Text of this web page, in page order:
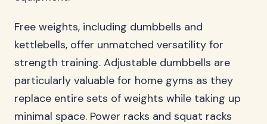
Free weights, including dumbbells and
kettlebells, offer unmatched versatility for
strength training. Adjustable dumbbells are
particularly valuable for home gyms as they
replace entire sets of weights while taking up
minimal space. Power racks and squat racks